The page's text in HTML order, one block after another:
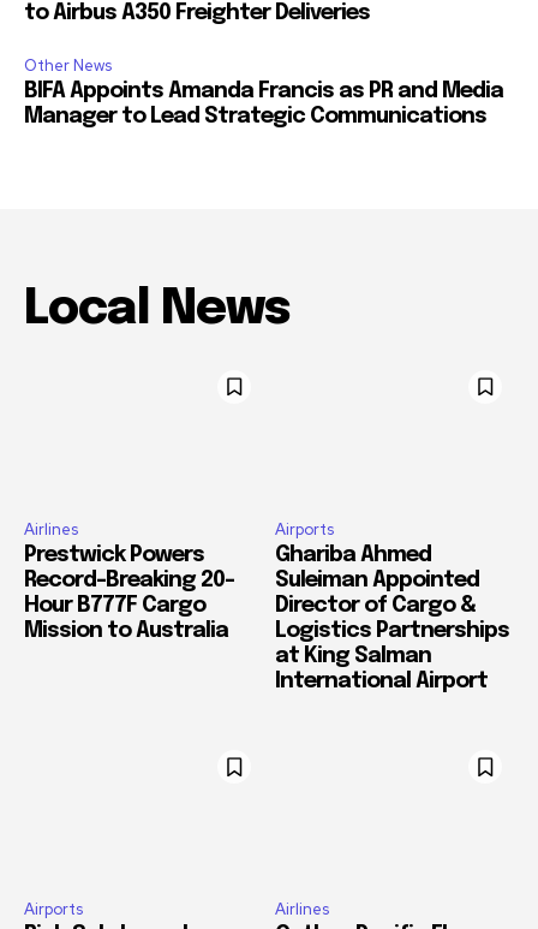
to Airbus A350 Freighter Deliveries
Other News
BIFA Appoints Amanda Francis as PR and Media
Manager to Lead Strategic Communications
Local News
Airlines
Prestwick Powers
Record-Breaking 20-
Hour B777F Cargo
Mission to Australia
Airports
Ghariba Ahmed
Suleiman Appointed
Director of Cargo &
Logistics Partnerships
at King Salman
International Airport
Airports Airlines